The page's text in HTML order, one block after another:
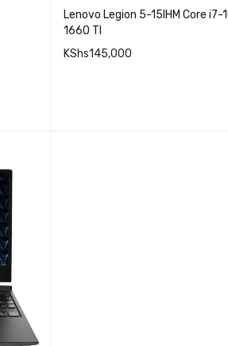
Lenovo Legion 5-15IHM Core i7-
1660 TI
KShs145,000